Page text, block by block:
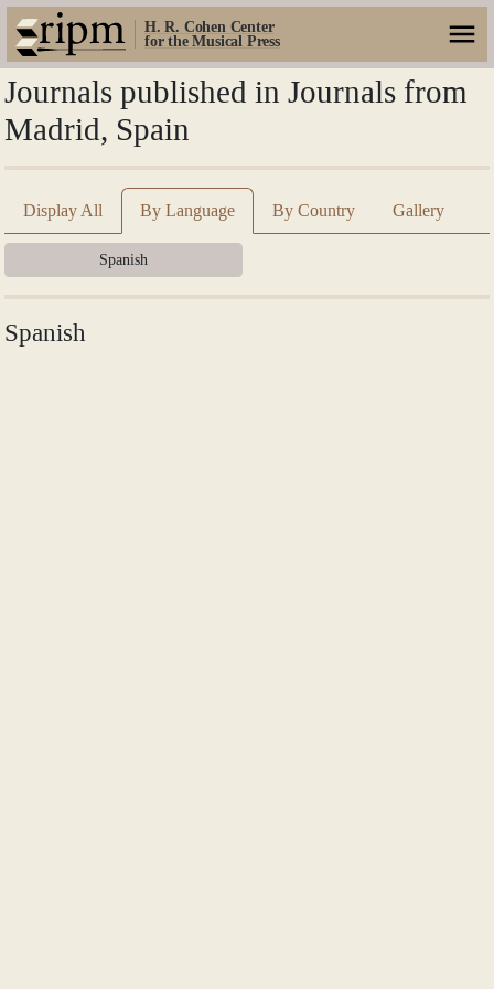
H. R. Cohen Center
for the Musical Press
Journals published in Journals from
Madrid, Spain
Display All By Language By Country Gallery
Spanish
Spanish